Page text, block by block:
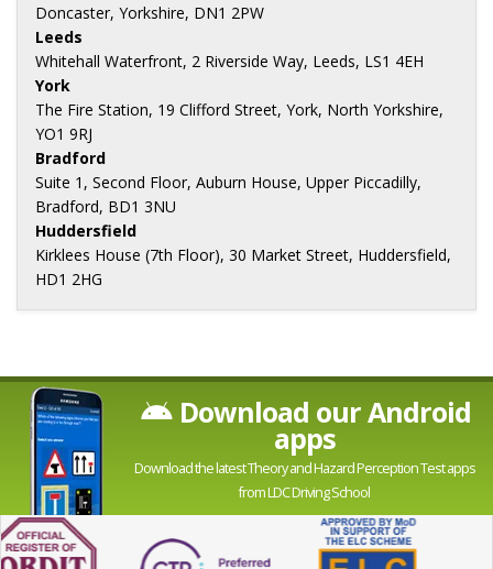
Doncaster, Yorkshire, DN1 2PW
Leeds
Whitehall Waterfront, 2 Riverside Way, Leeds, LS1 4EH
York
The Fire Station, 19 Clifford Street, York, North Yorkshire,
YO1 9RJ
Bradford
Suite 1, Second Floor, Auburn House, Upper Piccadilly,
Bradford, BD1 3NU
Huddersfield
Kirklees House (7th Floor), 30 Market Street, Huddersfield,
HD1 2HG
Download our Android
apps
Download the latest Theory and Hazard Perception Test apps
from LDC Driving School